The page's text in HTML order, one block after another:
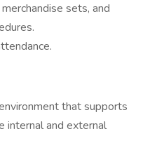
sets, and
that supports
internal and external